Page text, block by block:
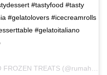
#tastyfood #tasty
#gelatolovers #icecreamrolls
#gelatoitaliano
FROZEN TREATS (@rumahgelato) on